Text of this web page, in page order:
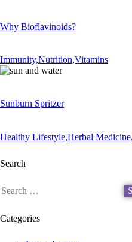
Why Bioflavinoids?
Immunity,Nutrition,Vitamins
Sunburn Spritzer
Healthy Lifestyle,Herbal Medicine,
Search
Categories